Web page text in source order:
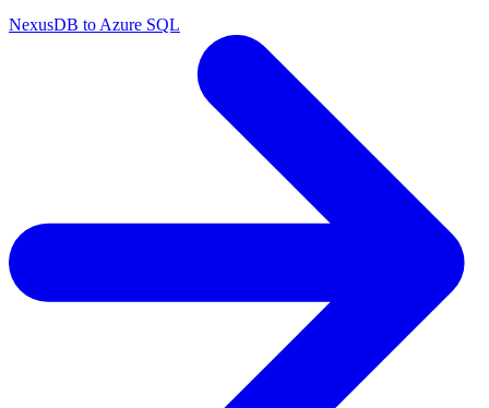
NexusDB to Azure SQL